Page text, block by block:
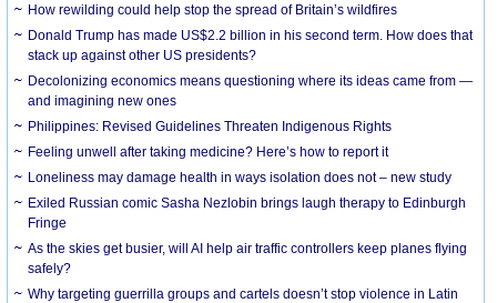
How rewilding could help stop the spread of Britain’s wildfires
Donald Trump has made US$2.2 billion in his second term. How does that
stack up against other US presidents?
Decolonizing economics means questioning where its ideas came from —
and imagining new ones
Philippines: Revised Guidelines Threaten Indigenous Rights
​Feeling unwell after taking medicine? Here’s how to report it
Loneliness may damage health in ways isolation does not – new study
Exiled Russian comic Sasha Nezlobin brings laugh therapy to Edinburgh
Fringe
As the skies get busier, will AI help air traffic controllers keep planes flying
safely?
Why targeting guerrilla groups and cartels doesn’t stop violence in Latin